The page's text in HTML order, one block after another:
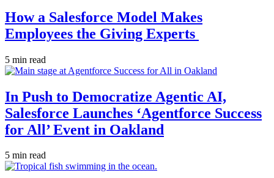
How a Salesforce Model Makes
Employees the Giving Experts
5 min read
In Push to Democratize Agentic AI,
Salesforce Launches ‘Agentforce Success
for All’ Event in Oakland
5 min read